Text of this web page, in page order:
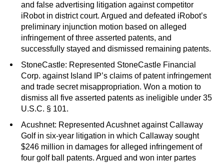
and false advertising litigation against competitor
iRobot in district court. Argued and defeated iRobot’s
preliminary injunction motion based on alleged
infringement of three asserted patents, and
successfully stayed and dismissed remaining patents.
StoneCastle: Represented StoneCastle Financial
Corp. against Island IP’s claims of patent infringement
and trade secret misappropriation. Won a motion to
dismiss all five asserted patents as ineligible under 35
U.S.C. § 101.
Acushnet: Represented Acushnet against Callaway
Golf in six-year litigation in which Callaway sought
$246 million in damages for alleged infringement of
four golf ball patents. Argued and won inter partes